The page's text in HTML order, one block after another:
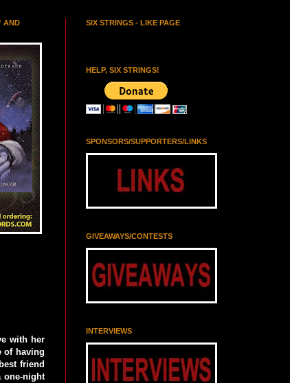
AND
with her
of having
friend
one-night
SIX STRINGS - LIKE PAGE
HELP, SIX STRINGS!
SPONSORS/SUPPORTERS/LINKS
GIVEAWAYS/CONTESTS
INTERVIEWS